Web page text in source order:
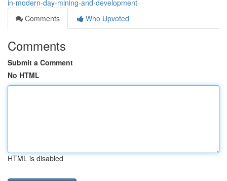
in-modern-day-mining-and-development
Comments
Who Upvoted
Comments
Submit a Comment
No HTML
HTML is disabled